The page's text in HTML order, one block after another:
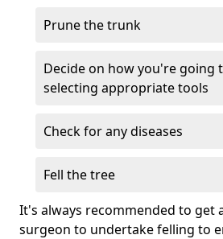
Prune the trunk
Decide on how you're going
selecting appropriate tools
Check for any diseases
Fell the tree
It's always recommended to get
surgeon to undertake felling to